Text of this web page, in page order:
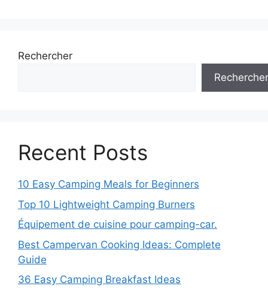
Rechercher
Rechercher
Recent Posts
10 Easy Camping Meals for Beginners
Top 10 Lightweight Camping Burners
Équipement de cuisine pour camping-car.
Best Campervan Cooking Ideas: Complete
Guide
36 Easy Camping Breakfast Ideas